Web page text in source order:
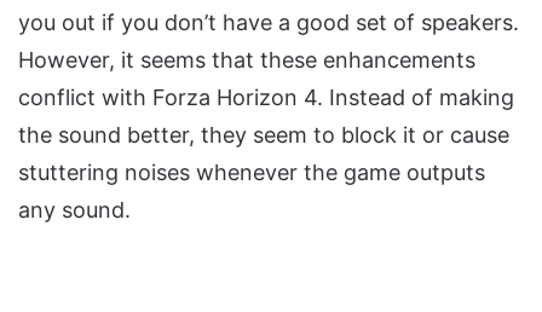
you out if you don’t have a good set of speakers.
However, it seems that these enhancements
conflict with Forza Horizon 4. Instead of making
the sound better, they seem to block it or cause
stuttering noises whenever the game outputs
any sound.